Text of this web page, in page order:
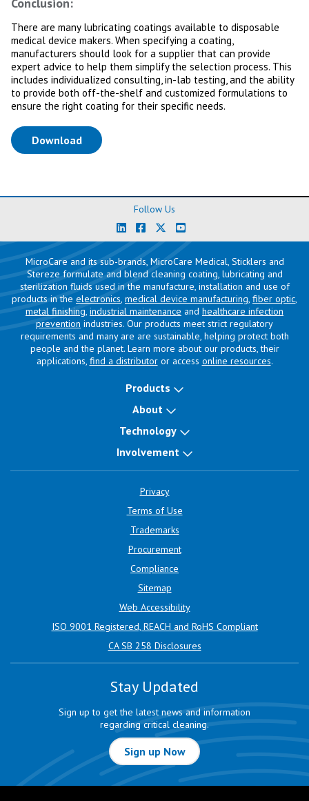
There are many lubricating coatings available to disposable
medical device makers. When specifying a coating,
manufacturers should look for a supplier that can provide
expert advice to help them simplify the selection process. This
includes individualized consulting, in-lab testing, and the ability
to provide both off-the-shelf and customized formulations to
ensure the right coating for their specific needs.
Download(opens in a new tab)
Follow Us
MicroCare and its sub-brands, MicroCare Medical, Sticklers and
Stereze formulate and blend cleaning coating, lubricating and
sterilization fluids used in the manufacture, installation and use of
products in the electronics, medical device manufacturing, fiber optic,
metal finishing, industrial maintenance and healthcare infection
prevention industries. Our products meet strict regulatory
requirements and many are are sustainable, helping protect both
people and the planet. Learn more about our products, their
applications, find a distributoror access online resources.
Products
About
Technology
Involvement
Privacy
Terms of Use
Trademarks
Procurement
Compliance
Sitemap
Web Accessibility
ISO 9001 Registered, REACH and RoHS Compliant
CA SB 258 Disclosures
Stay Updated
Sign up to get the latest news and information
regarding critical cleaning.
Sign up Now